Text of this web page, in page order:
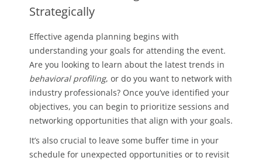
Strategically
Effective agenda planning begins with
understanding your goals for attending the event.
Are you looking to learn about the latest trends in
behavioral profiling, or do you want to network with
industry professionals? Once you’ve identified your
objectives, you can begin to prioritize sessions and
networking opportunities that align with your goals.
It’s also crucial to leave some buffer time in your
schedule for unexpected opportunities or to revisit